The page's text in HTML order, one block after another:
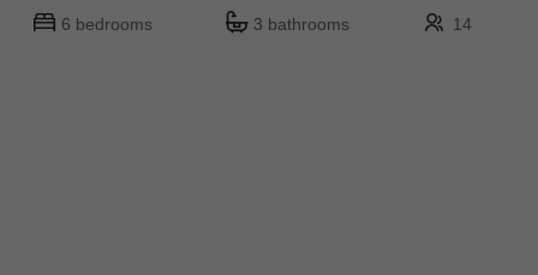
6 bedrooms 3 bathrooms 14